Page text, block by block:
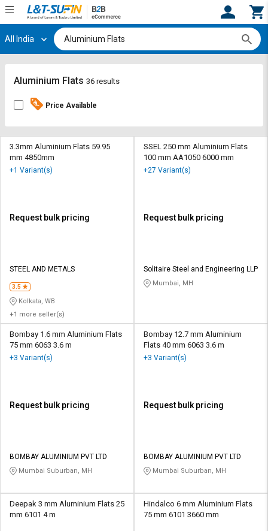
Hi, User
Track
By
Request
Credit
Sell
L&T-
SuFin
Select
தமிழ்
Track
By
Request
Credit
Sell
L&T-
SuFin
Select
தமிழ்
All India
Aluminium Flats 36 results
Price Available
3.3mm Aluminium Flats 59.95
mm 4850mm
+1 Variant(s)
Request bulk pricing
STEEL AND METALS
3.5
Kolkata, WB
+1 more seller(s)
SSEL 250 mm Aluminium Flats
100 mm AA1050 6000 mm
+27 Variant(s)
Request bulk pricing
Solitaire Steel and Engineering LLP
Mumbai, MH
Bombay 1.6 mm Aluminium Flats
75 mm 6063 3.6 m
+3 Variant(s)
Request bulk pricing
BOMBAY ALUMINIUM PVT LTD
Mumbai Suburban, MH
Bombay 12.7 mm Aluminium
Flats 40 mm 6063 3.6 m
+3 Variant(s)
Request bulk pricing
BOMBAY ALUMINIUM PVT LTD
Mumbai Suburban, MH
Deepak 3 mm Aluminium Flats 25
mm 6101 4 m
Hindalco 6 mm Aluminium Flats
75 mm 6101 3660 mm